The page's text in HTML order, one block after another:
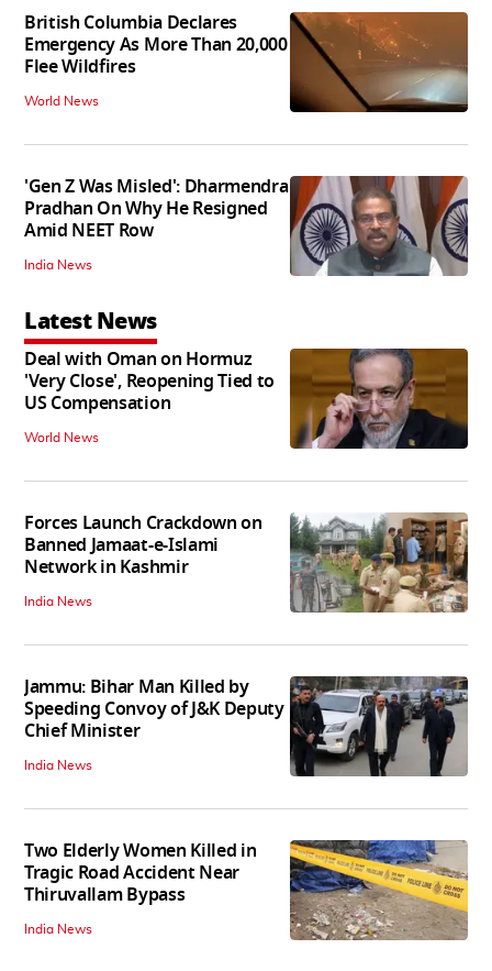
British Columbia Declares
Emergency As More Than 20,000
Flee Wildfires
World News
'Gen Z Was Misled': Dharmendra
Pradhan On Why He Resigned
Amid NEET Row
India News
Latest News
Deal with Oman on Hormuz
'Very Close', Reopening Tied to
US Compensation
World News
Forces Launch Crackdown on
Banned Jamaat-e-Islami
Network in Kashmir
India News
Jammu: Bihar Man Killed by
Speeding Convoy of J&K Deputy
Chief Minister
India News
Two Elderly Women Killed in
Tragic Road Accident Near
Thiruvallam Bypass
India News